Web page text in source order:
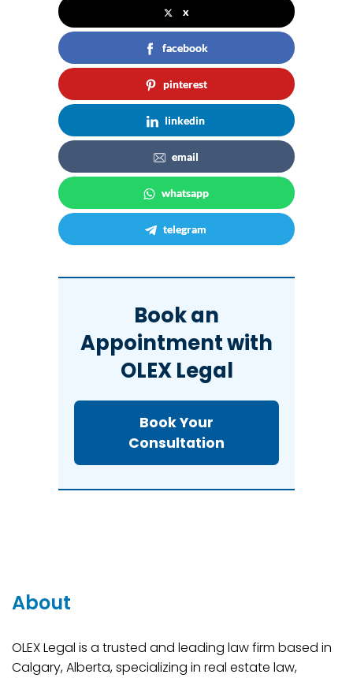
x
facebook
pinterest
linkedin
email
whatsapp
telegram
Book an
Appointment with
OLEX Legal
Book Your
Consultation
About
OLEX Legal is a trusted and leading law firm based in
Calgary, Alberta, specializing in real estate law,